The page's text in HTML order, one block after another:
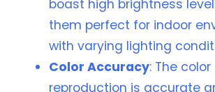
boast high brightness
them perfect for indoor
with varying lighting
Color Accuracy: The color
reproduction is accurate